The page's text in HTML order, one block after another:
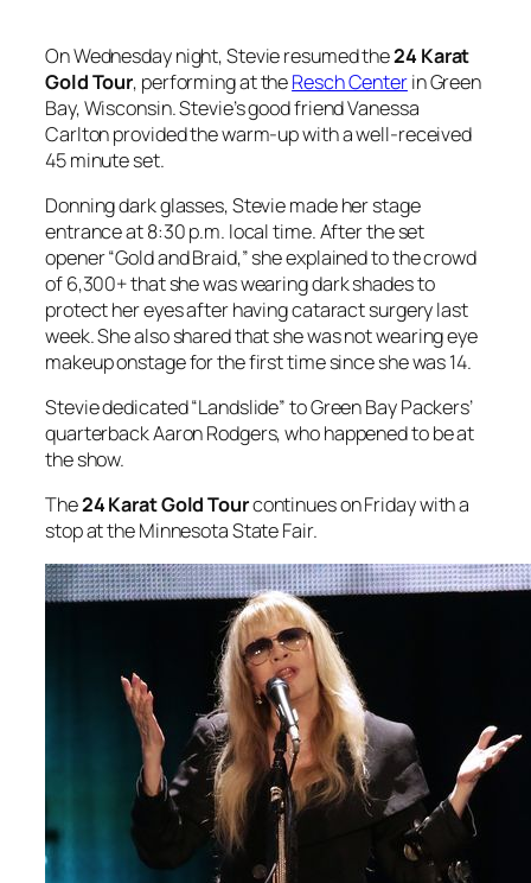
On Wednesday night, Stevie resumed the24 Karat
Gold Tour, performing at theResch Centerin Green
Bay, Wisconsin. Stevie’s good friend Vanessa
Carlton provided the warm-up with a well-received
45 minute set.
Donning dark glasses, Stevie made her stage
entrance at 8:30 p.m. local time. After the set
opener “Gold and Braid,” she explained to the crowd
of 6,300+ that she was wearing dark shades to
protect her eyes after having cataract surgery last
week. She also shared that she was not wearing eye
makeup onstage for the first time since she was 14.
Stevie dedicated “Landslide” to Green Bay Packers’
quarterback Aaron Rodgers, who happened to be at
the show.
The24 Karat Gold Tourcontinues on Friday with a
stop at the Minnesota State Fair.